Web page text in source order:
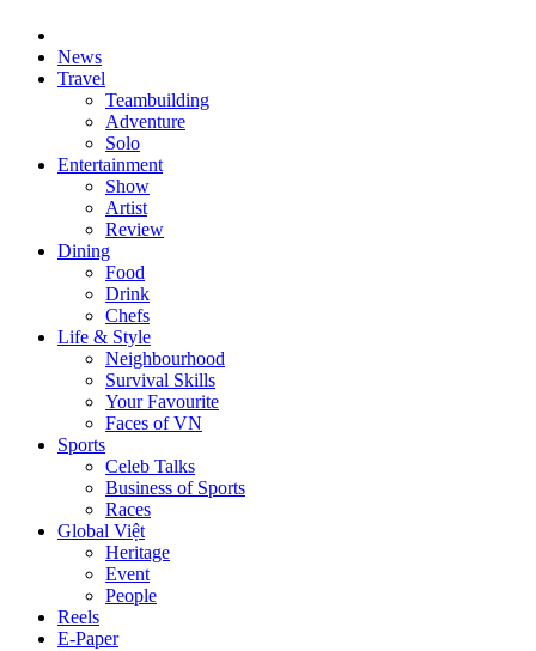
News
Travel
Teambuilding
Adventure
Solo
Entertainment
Show
Artist
Review
Dining
Food
Drink
Chefs
Life & Style
Neighbourhood
Survival Skills
Your Favourite
Faces of VN
Sports
Celeb Talks
Business of Sports
Races
Global Việt
Heritage
Event
People
Reels
E-Paper